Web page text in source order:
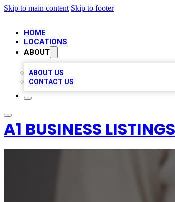
Skip to main content Skip to footer
HOME
LOCATIONS
ABOUT
ABOUT US
CONTACT US
A1 BUSINESS LISTINGS